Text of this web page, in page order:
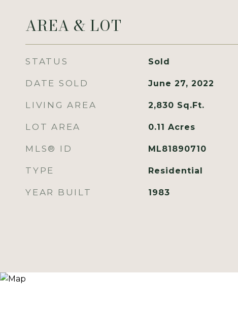
AREA & LOT
STATUS Sold
DATE SOLD June 27, 2022
LIVING AREA 2,830 Sq.Ft.
LOT AREA 0.11 Acres
MLS® ID ML81890710
TYPE Residential
YEAR BUILT 1983